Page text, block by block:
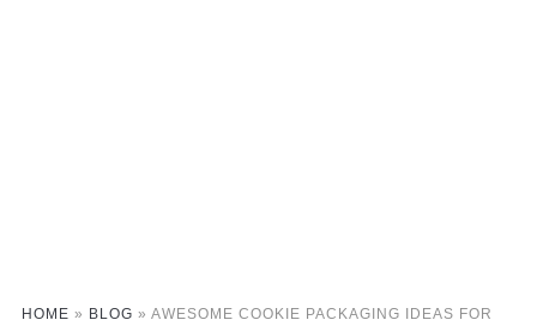
HOME » BLOG » AWESOME COOKIE PACKAGING IDEAS FOR